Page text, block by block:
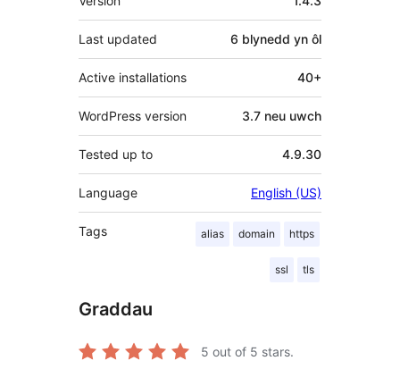
Last updated 6 blynedd yn ôl
Active installations 40+
WordPress version 3.7 neu uwch
Tested up to 4.9.30
Language English (US)
Tags alias domain https
ssl tls
Graddau
5 out of 5 stars.